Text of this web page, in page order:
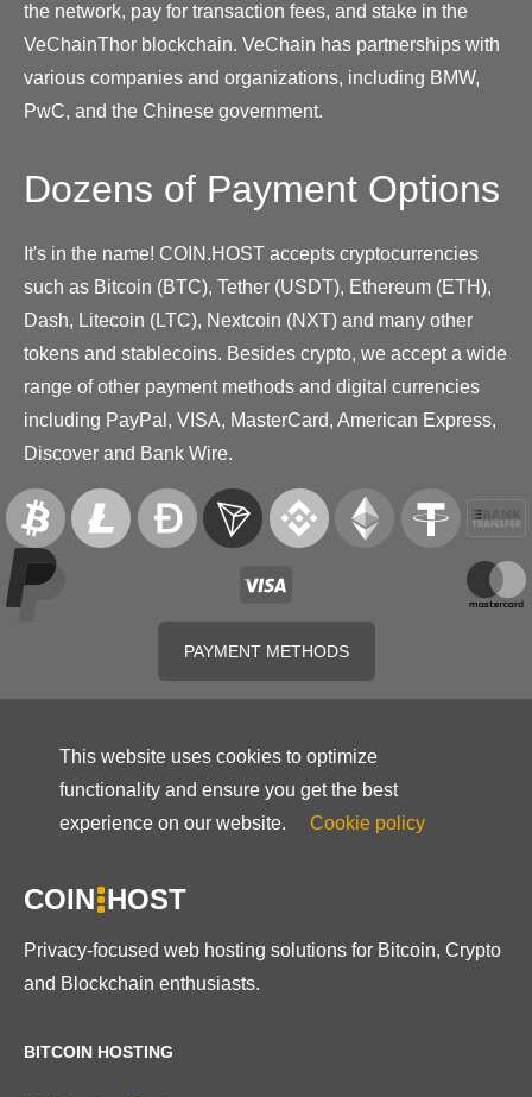
the network, pay for transaction fees, and stake in the
VeChainThor blockchain. VeChain has partnerships with
various companies and organizations, including BMW,
PwC, and the Chinese government.
Dozens of Payment Options
It's in the name! COIN.HOST accepts cryptocurrencies
such as Bitcoin (BTC), Tether (USDT), Ethereum (ETH),
Dash, Litecoin (LTC), Nextcoin (NXT) and many other
tokens and stablecoins. Besides crypto, we accept a wide
range of other payment methods and digital currencies
including PayPal, VISA, MasterCard, American Express,
Discover and Bank Wire.
PAYMENT METHODS
This website uses cookies to optimize
functionality and ensure you get the best
experience on our website.
Cookie policy
COIN HOST
Privacy-focused web hosting solutions for Bitcoin, Crypto
and Blockchain enthusiasts.
BITCOIN HOSTING